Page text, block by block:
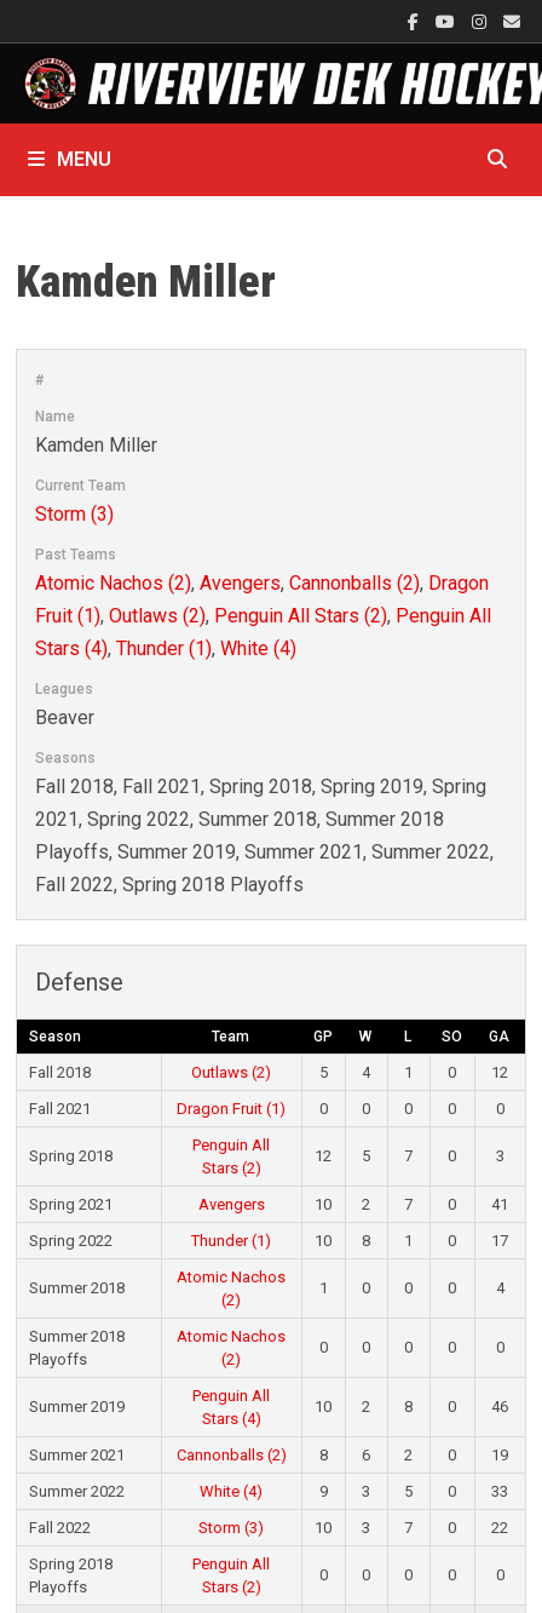
to
content
MENU
Kamden Miller
#
Name
Kamden Miller
Current Team
Storm (3)
Past Teams
Atomic Nachos (2), Avengers, Cannonballs (2), Dragon
Fruit (1), Outlaws (2), Penguin All Stars (2), Penguin All
Stars (4), Thunder (1), White (4)
Leagues
Beaver
Seasons
Fall 2018, Fall 2021, Spring 2018, Spring 2019, Spring
2021, Spring 2022, Summer 2018, Summer 2018
Playoffs, Summer 2019, Summer 2021, Summer 2022,
Fall 2022, Spring 2018 Playoffs
Defense
Season Team GP W L SO GA
Fall 2018 Outlaws (2) 5 4 1 0
12
Fall 2021
Dragon Fruit (1) 0 0 0 0 0
Spring 2018
Penguin All
Stars (2)
12 5 7 0 3
Spring 2021 Avengers 10 2 7 0
41
Spring 2022
Thunder (1) 10 8 1 0 17
Summer 2018
Atomic Nachos
(2)
1 0 0 0 4
Summer 2018
Playoffs
Atomic Nachos
(2)
0 0 0 0 0
Summer 2019
Penguin All
Stars (4)
10 2 8 0 46
Summer 2021 Cannonballs (2) 8 6 2 0
19
Summer 2022
White (4) 9 3 5 0
33
Fall 2022
Storm (3) 10 3 7 0
22
Spring 2018
Playoffs
Penguin All
Stars (2)
0 0 0 0 0